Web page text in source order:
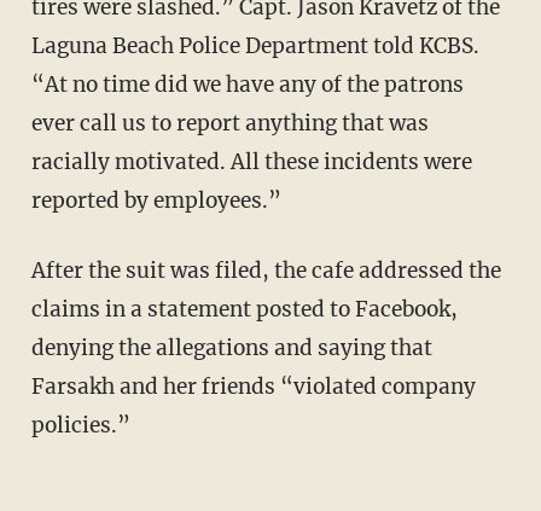
tires were slashed.” Capt. Jason Kravetz of the
Laguna Beach Police Department told KCBS.
“At no time did we have any of the patrons
ever call us to report anything that was
racially motivated. All these incidents were
reported by employees.”
After the suit was filed, the cafe addressed the
claims in a statement posted to Facebook,
denying the allegations and saying that
Farsakh and her friends “violated company
policies.”